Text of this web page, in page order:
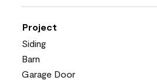
Project
Siding
Barn
Garage Door